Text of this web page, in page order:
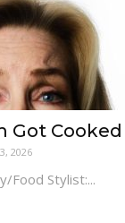
Got Cooked
2026
Food Stylist:...